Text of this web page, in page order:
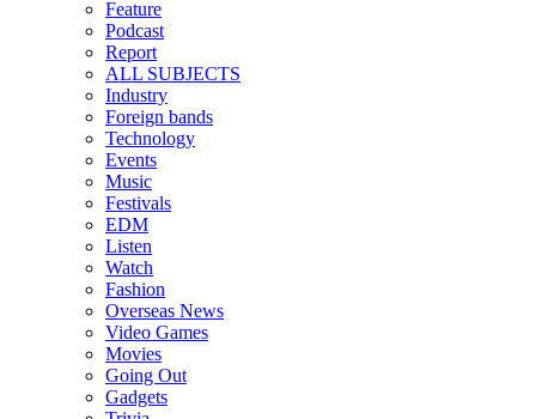
Feature
Podcast
Report
ALL SUBJECTS
Industry
Foreign bands
Technology
Events
Music
Festivals
EDM
Listen
Watch
Fashion
Overseas News
Video Games
Movies
Going Out
Gadgets